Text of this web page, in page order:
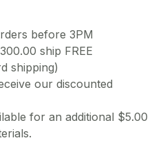
before 3PM
ship FREE
shipping)
our discounted
for an additional $5.00